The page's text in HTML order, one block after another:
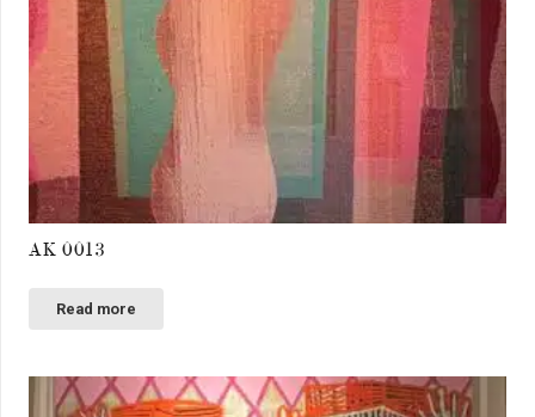
AK 0013
Read more